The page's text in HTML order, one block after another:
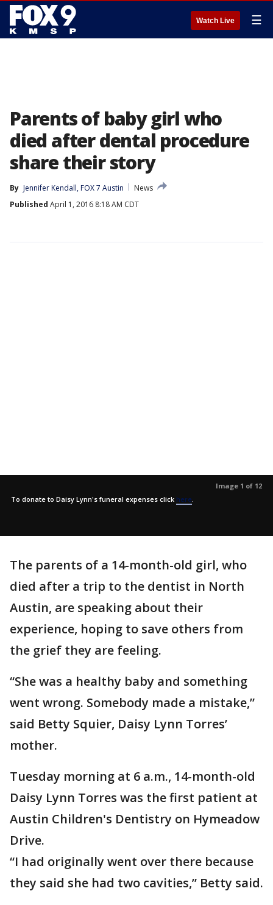
Watch Live ☰
Parents of baby girl who
died after dental procedure
share their story
By Jennifer Kendall, FOX 7 Austin
News
Published April 1, 2016 8:18 AM CDT
Image 1 of 12
To donate to Daisy Lynn's funeral expenses click here.
The parents of a 14-month-old girl, who
died after a trip to the dentist in North
Austin, are speaking about their
experience, hoping to save others from
the grief they are feeling.
“She was a healthy baby and something
went wrong. Somebody made a mistake,”
said Betty Squier, Daisy Lynn Torres’
mother.
Tuesday morning at 6 a.m., 14-month-old
Daisy Lynn Torres was the first patient at
Austin Children's Dentistry on Hymeadow
Drive.
“I had originally went over there because
they said she had two cavities,” Betty said.